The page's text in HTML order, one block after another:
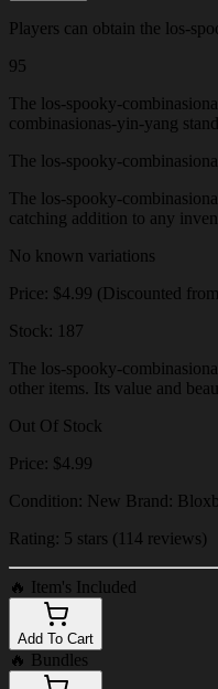
Players can obtain the los-
95
The los-spooky-
combinasionas-yin-yang
The los-spooky-
The los-spooky-
catching addition to any
No known variations
Price: $4.99 (Discounted
Stock: 187
The los-spooky-
other items. Its value and
Out Of Stock
Price: $4.99
Condition: New Brand:
Rating: 5 stars (114 reviews)
🔥 Item's Included
Add To Cart
🔥 Bundles